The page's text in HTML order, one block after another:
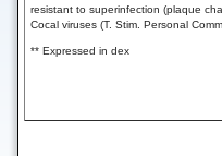
resistant to superinfection (plaque
Cocal viruses (T. Stim. Personal
** Expressed in dex